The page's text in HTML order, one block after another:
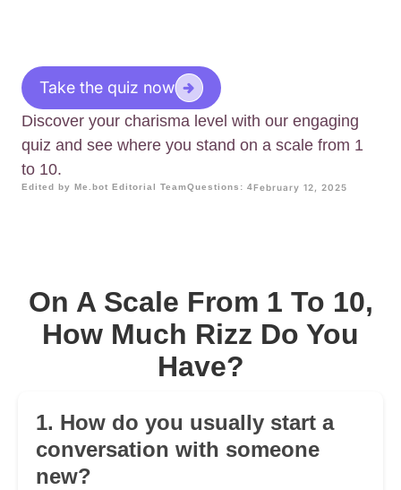
Take the quiz now
Discover your charisma level with our engaging
quiz and see where you stand on a scale from 1
to 10.
Edited by Me.bot Editorial TeamQuestions: 4February 12, 2025
On A Scale From 1 To 10,
How Much Rizz Do You
Have?
1. How do you usually start a
conversation with someone
new?